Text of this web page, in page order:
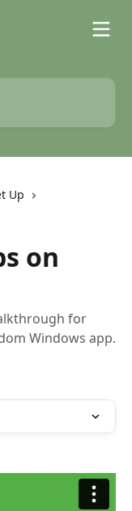
Up
on
for
Windows app.